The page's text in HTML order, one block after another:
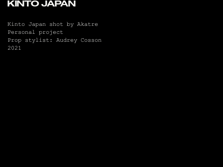
KINTO JAPAN
Kinto Japan shot by Akatre
Personal project
Prop stylist: Audrey Cosson
2021